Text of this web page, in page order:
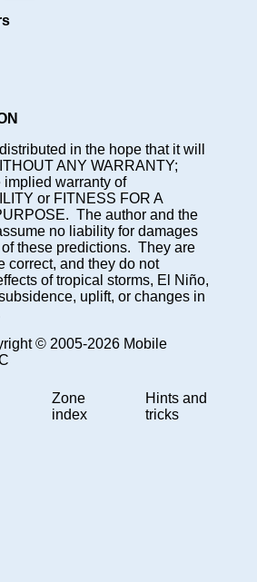
in the hope that it will
ANY WARRANTY;
warranty of
or FITNESS FOR A
The author and the
no liability for damages
these predictions. They are
correct, and they do not
of tropical storms, El Niño,
uplift, or changes in
© 2005-2026 Mobile
Zone
index
Hints and
tricks